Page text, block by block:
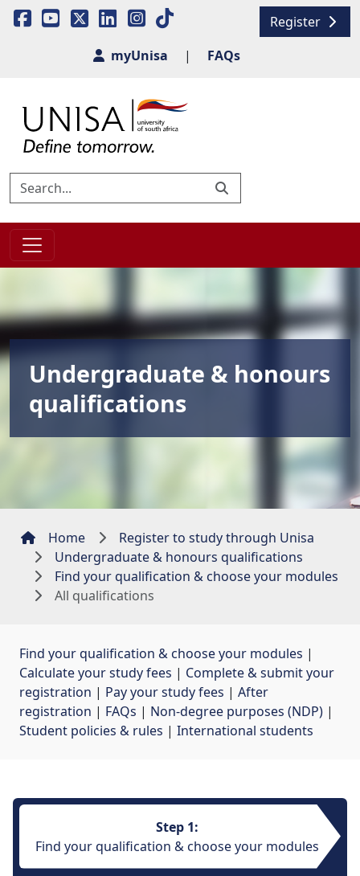
Register
myUnisa
| FAQs
Undergraduate & honours
qualifications
Home
Register to study through Unisa
Undergraduate & honours qualifications
Find your qualification & choose your modules
All qualifications
Find your qualification & choose your modules |
Calculate your study fees | Complete & submit your
registration | Pay your study fees | After
registration | FAQs | Non-degree purposes (NDP) |
Student policies & rules | International students
Step 1:
Find your qualification & choose your modules